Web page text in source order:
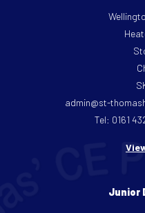
admin@st-
Tel: 0161
Junior